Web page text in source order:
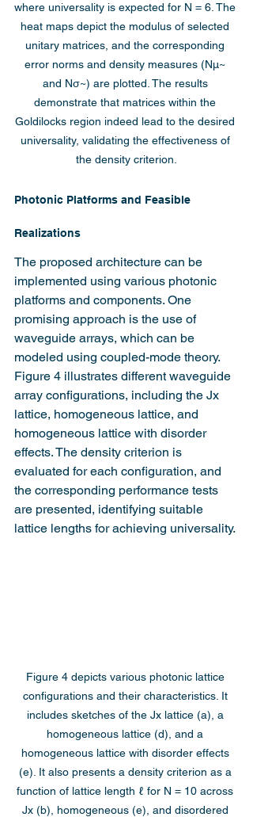
where universality is expected for N = 6. The
heat maps depict the modulus of selected
unitary matrices, and the corresponding
error norms and density measures (Nμ~
and Nσ~) are plotted. The results
demonstrate that matrices within the
Goldilocks region indeed lead to the desired
universality, validating the effectiveness of
the density criterion.
Photonic Platforms and Feasible
Realizations
The proposed architecture can be
implemented using various photonic
platforms and components. One
promising approach is the use of
waveguide arrays, which can be
modeled using coupled-mode theory.
Figure 4 illustrates different waveguide
array configurations, including the Jx
lattice, homogeneous lattice, and
homogeneous lattice with disorder
effects. The density criterion is
evaluated for each configuration, and
the corresponding performance tests
are presented, identifying suitable
lattice lengths for achieving universality.
Figure 4 depicts various photonic lattice
configurations and their characteristics. It
includes sketches of the Jx lattice (a), a
homogeneous lattice (d), and a
homogeneous lattice with disorder effects
(e). It also presents a density criterion as a
function of lattice length ℓ for N = 10 across
Jx (b), homogeneous (e), and disordered